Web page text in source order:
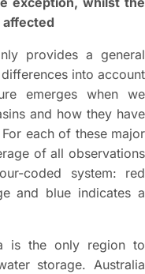
provides a general
into account
emerges when we
and how they have
each of these major
of all observations
coded system: red
and blue indicates a
is the only region to
storage. Australia